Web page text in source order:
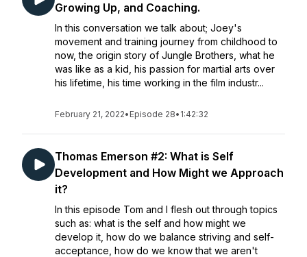
Growing Up, and Coaching.
In this conversation we talk about; Joey's
movement and training journey from childhood to
now, the origin story of Jungle Brothers, what he
was like as a kid, his passion for martial arts over
his lifetime, his time working in the film industr...
February 21, 2022• Episode 28• 1:42:32
Thomas Emerson #2: What is Self
Development and How Might we Approach
it?
In this episode Tom and I flesh out through topics
such as: what is the self and how might we
develop it, how do we balance striving and self-
acceptance, how do we know that we aren't